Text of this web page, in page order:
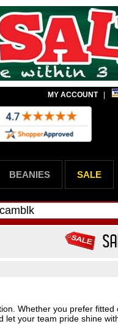
MY ACCOUNT|
BEANIES SALE
Whether you prefer fitted
your team pride shine